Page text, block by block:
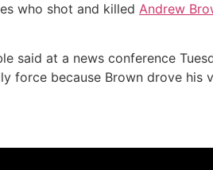
who shot and killed Andrew
said at a news conference
force because Brown drove